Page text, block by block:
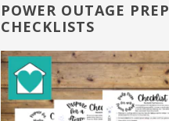
POWER OUTAGE PREP
CHECKLISTS